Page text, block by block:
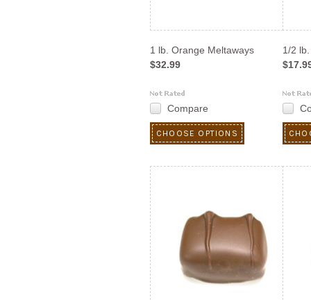
1 lb. Orange Meltaways
$32.99
Compare
CHOOSE OPTIONS
1/2